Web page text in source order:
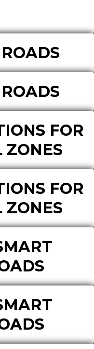
FOR
ZONES
FOR
ZONES